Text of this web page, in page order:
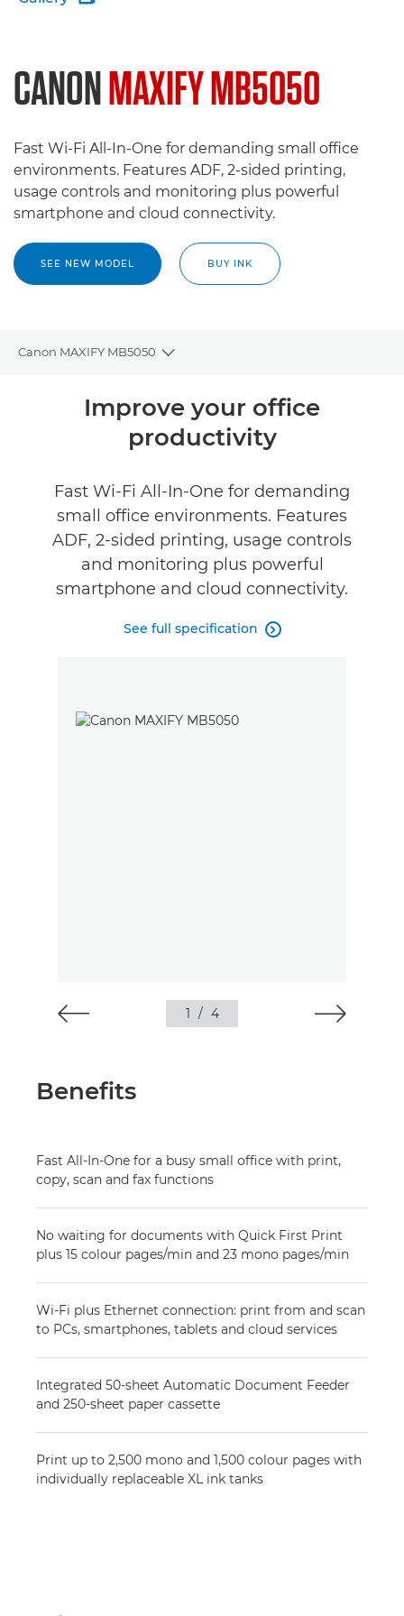
CANONMAXIFY MB5050
Fast Wi-Fi All-In-One for demanding small office
environments. Features ADF, 2-sided printing,
usage controls and monitoring plus powerful
smartphone and cloud connectivity.
SEE NEW MODEL BUY INK
Canon MAXIFY MB5050
Toggle breadcrumbs
Support
Buy Ink
Improve your office
productivity
Fast Wi-Fi All-In-One for demanding
small office environments. Features
ADF, 2-sided printing, usage controls
and monitoring plus powerful
smartphone and cloud connectivity.
See full specification 
1 / 4
Benefits
Fast All-In-One for a busy small office with print,
copy, scan and fax functions
No waiting for documents with Quick First Print
plus 15 colour pages/min and 23 mono pages/min
Wi-Fi plus Ethernet connection: print from and scan
to PCs, smartphones, tablets and cloud services
Integrated 50-sheet Automatic Document Feeder
and 250-sheet paper cassette
Print up to 2,500 mono and 1,500 colour pages with
individually replaceable XL ink tanks